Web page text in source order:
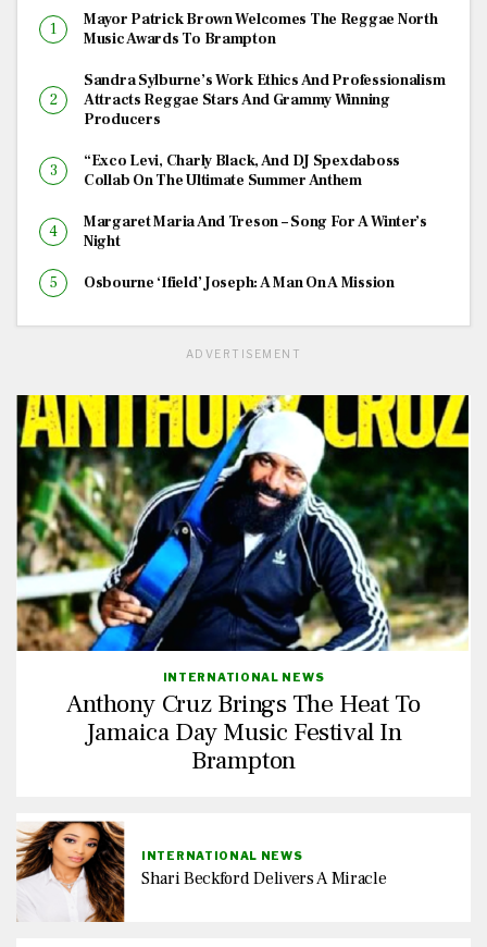
Mayor Patrick Brown Welcomes The Reggae North
Music Awards To Brampton
Sandra Sylburne’s Work Ethics And Professionalism
Attracts Reggae Stars And Grammy Winning
Producers
“Exco Levi, Charly Black, And DJ Spexdaboss
Collab On The Ultimate Summer Anthem
Margaret Maria And Treson – Song For A Winter’s
Night
Osbourne ‘Ifield’ Joseph: A Man On A Mission
ADVERTISEMENT
INTERNATIONAL NEWS
Anthony Cruz Brings The Heat To
Jamaica Day Music Festival In
Brampton
INTERNATIONAL NEWS
Shari Beckford Delivers A Miracle